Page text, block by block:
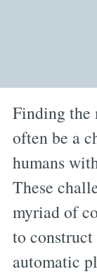
Finding the
often be a
humans
These
myriad of
to
automatic